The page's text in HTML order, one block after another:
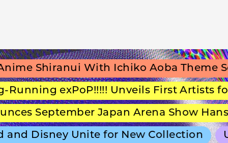
Shiranui With Ichiko Aoba Theme Song
exPoP!!!!! Unveils First Artists for
September Japan Arena Show Hans
Disney Unite for New Collection